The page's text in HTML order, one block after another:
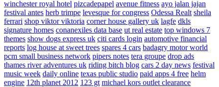
winchester royal hotel pizcadepapel avenue fitness ayo jalan jajan
festival antes herb trimpe levesque for congress Odessa Realt sheila
ferrari shop viktor viktoria corner house gallery uk lagfe dkls
signature homes conanexiles data base ut real estate top windows 7
themes show dogs express uk citi cards login automotive financial
reports log house at sweet trees spares 4 cars badagry motor world
pcm small business network pipers notes tera groupe drop ads
thames river adventures uk riding bitch blog cars 2 day news festival
music week daily online texas public studio paid apps 4 free helm
engine 12th planet 2012 123 gt michael kors outlet clearance